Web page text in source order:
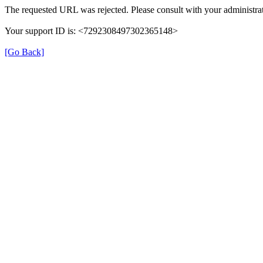
The requested URL was rejected. Please consult with your
Your support ID is: <7292308497302365148>
[Go Back]